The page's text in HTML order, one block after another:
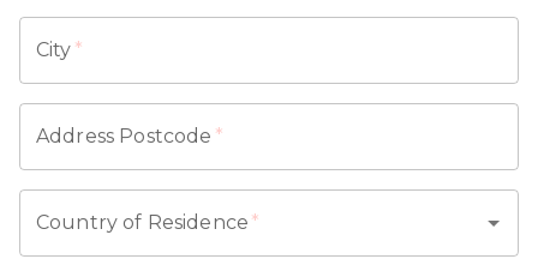
City *
Address Postcode *
Country of Residence *